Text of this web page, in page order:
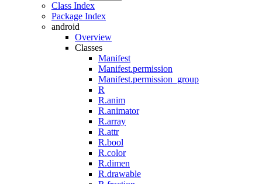
Class Index
Package Index
android
Overview
Classes
Manifest
Manifest.permission
Manifest.permission_group
R
R.anim
R.animator
R.array
R.attr
R.bool
R.color
R.dimen
R.drawable